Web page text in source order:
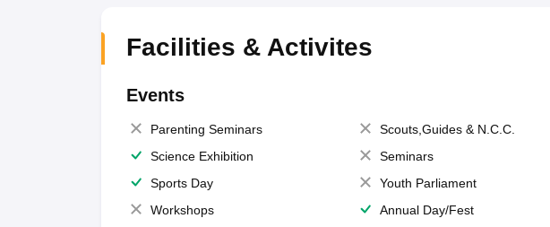
Facilities & Activites
Events
Parenting Seminars Scouts,Guides & N.C.C.
Science Exhibition
Seminars
Sports Day
Youth Parliament
Workshops
Annual Day/Fest